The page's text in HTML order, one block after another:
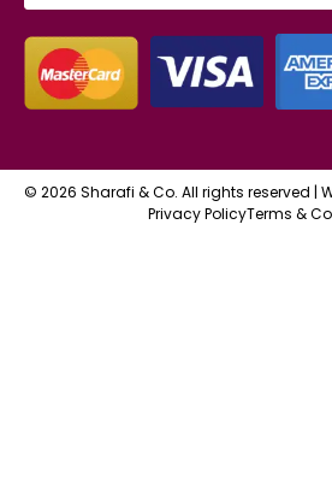
© 2026 Sharafi & Co. All rights reserved |
Privacy PolicyTerms &